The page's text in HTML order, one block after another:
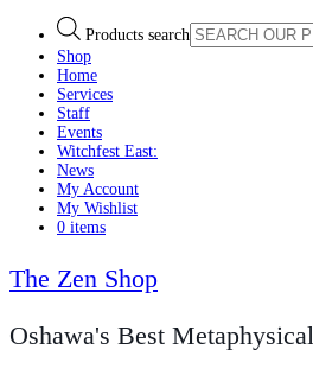
Products search
Shop
Home
Services
Staff
Events
Witchfest East:
News
My Account
My Wishlist
0 items
The Zen Shop
Oshawa's Best